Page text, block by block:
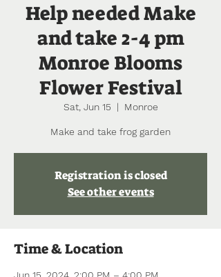
Help needed Make
and take 2-4 pm
Monroe Blooms
Flower Festival
Sat, Jun 15
  |
Monroe
Make and take frog garden
Registration is closed
See other events
Time & Location